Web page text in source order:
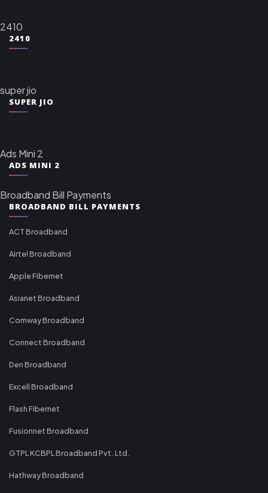
2410
2410
super jio
SUPER JIO
Ads Mini 2
ADS MINI 2
Broadband Bill Payments
BROADBAND BILL PAYMENTS
ACT Broadband
Airtel Broadband
Apple Fibernet
Asianet Broadband
Comway Broadband
Connect Broadband
Den Broadband
Excell Broadband
Flash Fibernet
Fusionnet Broadband
GTPL KCBPL Broadband Pvt. Ltd.
Hathway Broadband